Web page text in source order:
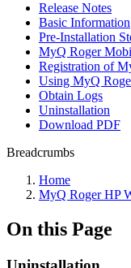
Release Notes
Basic Information
Pre-Installation
MyQ Roger
Registration of
Using MyQ
Obtain Logs
Uninstallation
Download PDF
Breadcrumbs
Home
MyQ Roger HP
On this Page